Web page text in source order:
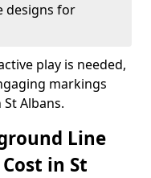
designs for
play is needed,
markings
Albans.
Line
in St